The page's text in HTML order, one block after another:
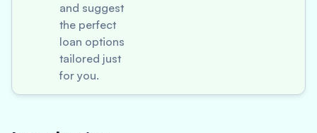
and suggest
the perfect
loan options
tailored just
for you.